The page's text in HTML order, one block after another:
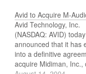
Avid to Acquire M-
Avid Technology, Inc.
(NASDAQ: AVID) today
announced that it has
into a definitive
acquire Midiman, Inc.,